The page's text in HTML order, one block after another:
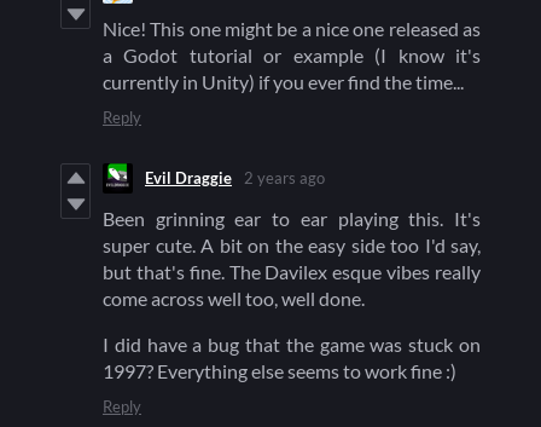
Nice! This one might be a nice one released as
a Godot tutorial or example (I know it's
currently in Unity) if you ever find the time...
Reply
Evil Draggie 2 years ago
Been grinning ear to ear playing this. It's
super cute. A bit on the easy side too I'd say,
but that's fine. The Davilex esque vibes really
come across well too, well done.
I did have a bug that the game was stuck on
1997? Everything else seems to work fine :)
Reply